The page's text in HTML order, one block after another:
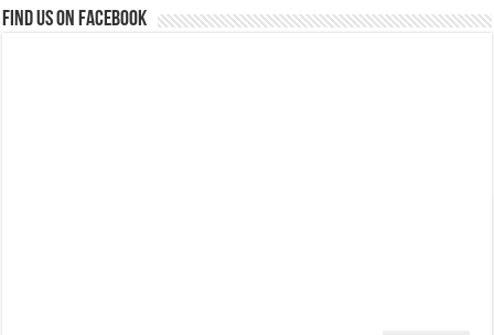
FIND US ON FACEBOOK